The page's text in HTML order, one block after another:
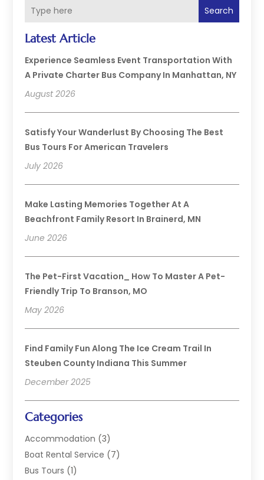
Search
Latest Article
Experience Seamless Event Transportation With
A Private Charter Bus Company In Manhattan, NY
August 2026
Satisfy Your Wanderlust By Choosing The Best
Bus Tours For American Travelers
July 2026
Make Lasting Memories Together At A
Beachfront Family Resort In Brainerd, MN
June 2026
The Pet-First Vacation_ How To Master A Pet-
Friendly Trip To Branson, MO
May 2026
Find Family Fun Along The Ice Cream Trail In
Steuben County Indiana This Summer
December 2025
Categories
Accommodation (3)
Boat Rental Service (7)
Bus Tours (1)